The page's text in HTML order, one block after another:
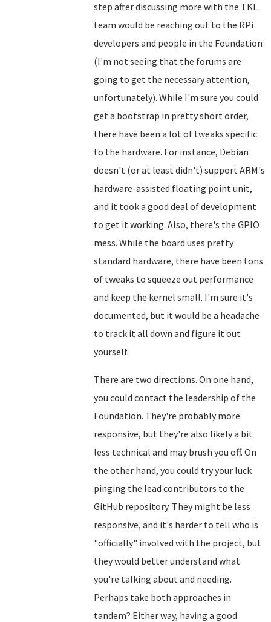
step after discussing more with the TKL
team would be reaching out to the RPi
developers and people in the Foundation
(I'm not seeing that the forums are
going to get the necessary attention,
unfortunately). While I'm sure you could
get a bootstrap in pretty short order,
there have been a lot of tweaks specific
to the hardware. For instance, Debian
doesn't (or at least didn't) support ARM's
hardware-assisted floating point unit,
and it took a good deal of development
to get it working. Also, there's the GPIO
mess. While the board uses pretty
standard hardware, there have been tons
of tweaks to squeeze out performance
and keep the kernel small. I'm sure it's
documented, but it would be a headache
to track it all down and figure it out
yourself.
There are two directions. On one hand,
you could contact the leadership of the
Foundation. They're probably more
responsive, but they're also likely a bit
less technical and may brush you off. On
the other hand, you could try your luck
pinging the lead contributors to the
GitHub repository. They might be less
responsive, and it's harder to tell who is
"officially" involved with the project, but
they would better understand what
you're talking about and needing.
Perhaps take both approaches in
tandem? Either way, having a good